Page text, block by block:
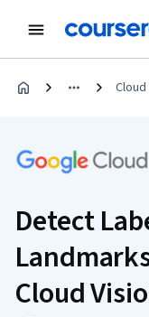
Detect
Cloud